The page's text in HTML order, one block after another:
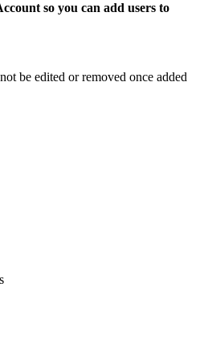
so you can add users to
be edited or removed once added